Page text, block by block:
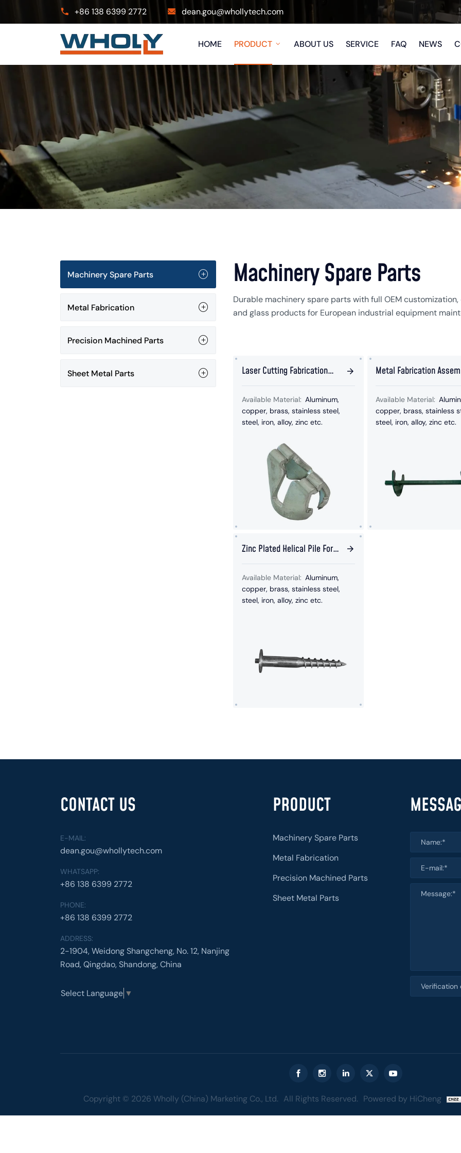
+86 138 6399 2772 dean.gou@whollytech.com
HOME PRODUCT ABOUT US SERVICE FAQ NEWS
Machinery Spare Parts
Metal Fabrication
Precision Machined Parts
Sheet Metal Parts
Machinery Spare Parts
Durable machinery spare parts with full OEM
and glass products for European industrial equipment
Laser Cutting Fabrication
Stamping Parts
Available Material: Aluminum,
copper, brass, stainless steel,
steel, iron, alloy, zinc etc.
Metal Fabrication
Repeller Parts
Available Material:
copper, brass, stainless
steel, iron, alloy, zinc etc.
Zinc Plated Helical Pile For
Solar Panel
Available Material: Aluminum,
copper, brass, stainless steel,
steel, iron, alloy, zinc etc.
CONTACT US
E-MAIL:
dean.gou@whollytech.com
WHATSAPP:
+86 138 6399 2772
PHONE:
+86 138 6399 2772
ADDRESS:
2-1904, Weidong Shangcheng, No. 12, Nanjing
Road, Qingdao, Shandong, China
Select Language ▼
PRODUCT
Machinery Spare Parts
Metal Fabrication
Precision Machined Parts
Sheet Metal Parts
Copyright © 2026 Wholly (China) Marketing Co., Ltd. All Rights Reserved. Powered by HiCheng